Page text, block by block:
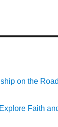
on the
Faith